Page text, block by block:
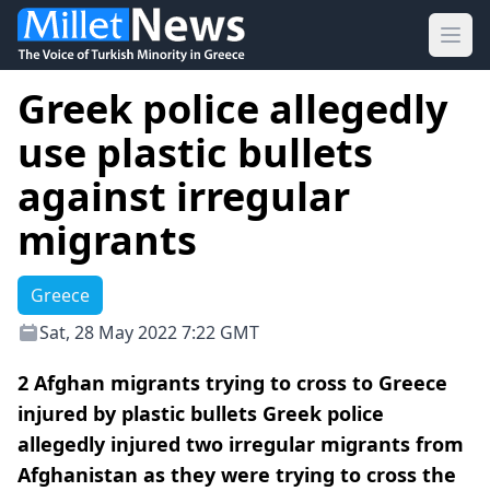
Greek police allegedly
use plastic bullets
against irregular
migrants
Greece
Sat, 28 May 2022 7:22 GMT
2 Afghan migrants trying to cross to Greece
injured by plastic bullets Greek police
allegedly injured two irregular migrants from
Afghanistan as they were trying to cross the